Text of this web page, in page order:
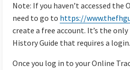
Note: If you haven’t accessed the
need to go to https://
create a free account. It’s the
History Guide that requires a login.
Once you log in to your Online